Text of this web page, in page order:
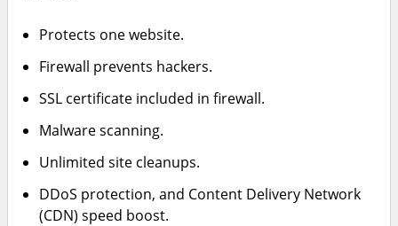
Protects one website.
Firewall prevents hackers.
SSL certificate included in firewall.
Malware scanning.
Unlimited site cleanups.
DDoS protection, and Content Delivery Network
(CDN) speed boost.